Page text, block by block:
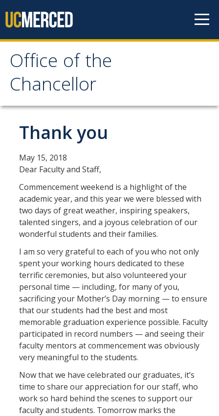
Office of the
Chancellor
Office of the Chancellor
Image Gallery
Request Speaking Engagement
Office of the Chancellor
Meet our Staff
Office Services
Organizational Chart
Past Chancellors
Chancellor's Medal
Chancellor's Initiatives
Valuing Black Lives Task Force
Chancellor’s Advisory Committees
Labyrinth
UC Merced Gender Recognition and Lived Name (GRLN) Task
Force
Thank you
May 15, 2018
Dear Faculty and Staff,
Commencement weekend is a highlight of the
academic year, and this year we were blessed with
two days of great weather, inspiring speakers,
talented singers, and a joyous celebration of our
wonderful students and their families.
I am so very grateful to each of you who not only
spent your working hours dedicated to these
terrific ceremonies, but also volunteered your
personal time — including, for many of you,
sacrificing your Mother’s Day morning — to ensure
that our students had the best and most
memorable graduation experience possible. Faculty
participated in record numbers — and seeing their
faculty mentors at commencement was obviously
very meaningful to the students.
Now that we have celebrated our graduates, it’s
time to share our appreciation for our staff, who
work so hard behind the scenes to support our
faculty and students. Tomorrow marks the